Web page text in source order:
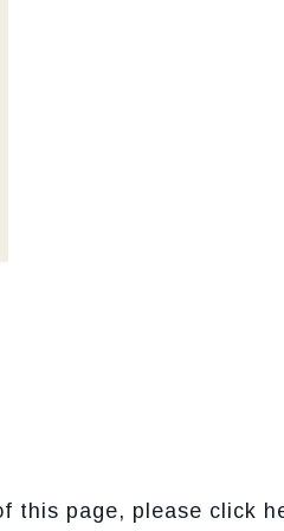
this page, please click